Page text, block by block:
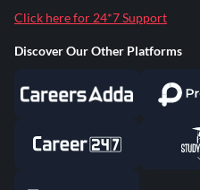
Click here for 24*7 Support
Discover Our Other Platforms